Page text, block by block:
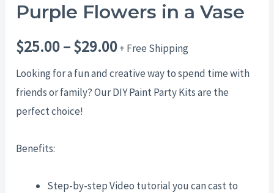
Purple Flowers in a Vase
$25.00–$29.00+ Free Shipping
Looking for a fun and creative way to spend time with
friends or family? Our DIY Paint Party Kits are the
perfect choice!
Benefits:
Step-by-step Video tutorial you can cast to